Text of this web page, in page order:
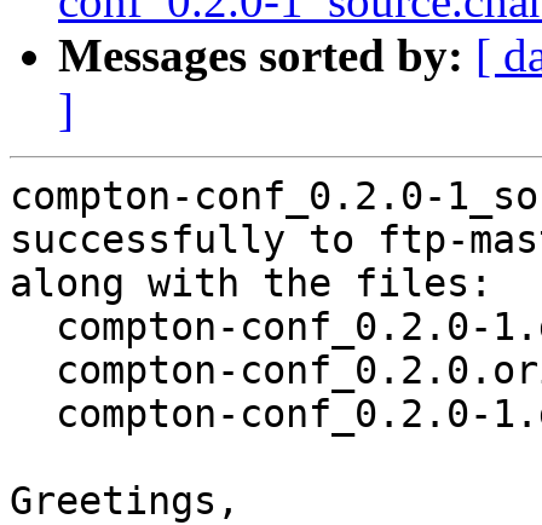
Messages sorted by: [
]
compton-conf_0.2.0-
successfully to ftp-
along with the files:
Greetings,